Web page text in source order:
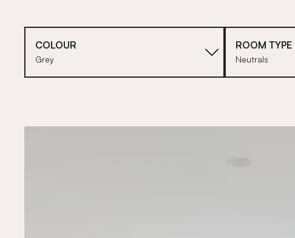
COLOUR
Grey
ROOM TYPE
Neutrals